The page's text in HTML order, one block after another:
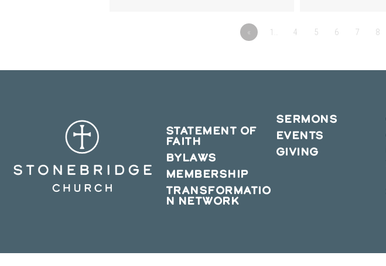
« 1… 4 5 6 7 8
STATEMENT OF
FAITH
BYLAWS
MEMBERSHIP
TRANSFORMATIO
N NETWORK
SERMONS
EVENTS
GIVING